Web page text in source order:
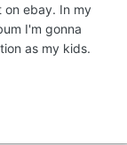
on ebay. In my
I'm gonna
as my kids.